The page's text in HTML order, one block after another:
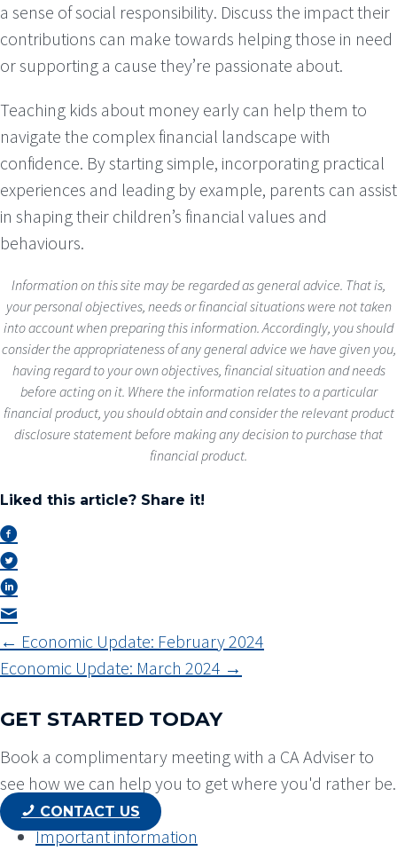
a sense of social responsibility. Discuss the impact their
contributions can make towards helping those in need
or supporting a cause they’re passionate about.
Teaching kids about money early can help them to
navigate the complex financial landscape with
confidence. By starting simple, incorporating practical
experiences and leading by example, parents can assist
in shaping their children’s financial values and
behaviours.
Information on this site may be regarded as general advice. That is,
your personal objectives, needs or financial situations were not taken
into account when preparing this information. Accordingly, you should
consider the appropriateness of any general advice we have given you,
having regard to your own objectives, financial situation and needs
before acting on it. Where the information relates to a particular
financial product, you should obtain and consider the relevant product
disclosure statement before making any decision to purchase that
financial product.
Liked this article? Share it!
POSTS
NAVIGATION
← Economic Update: February 2024
Economic Update: March 2024 →
GET STARTED TODAY
Book a complimentary meeting with a CA Adviser to
see how we can help you to get where you'd rather be.
CONTACT US
Important information